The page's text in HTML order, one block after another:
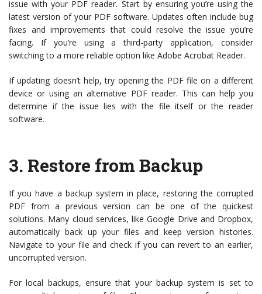
issue with your PDF reader. Start by ensuring you’re using the
latest version of your PDF software. Updates often include bug
fixes and improvements that could resolve the issue you’re
facing. If you’re using a third-party application, consider
switching to a more reliable option like Adobe Acrobat Reader.
If updating doesn’t help, try opening the PDF file on a different
device or using an alternative PDF reader. This can help you
determine if the issue lies with the file itself or the reader
software.
3. Restore from Backup
If you have a backup system in place, restoring the corrupted
PDF from a previous version can be one of the quickest
solutions. Many cloud services, like Google Drive and Dropbox,
automatically back up your files and keep version histories.
Navigate to your file and check if you can revert to an earlier,
uncorrupted version.
For local backups, ensure that your backup system is set to